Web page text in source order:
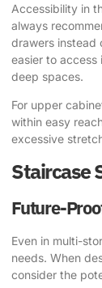
Accessibility in
always
drawers instead
easier to
deep spaces.
For upper
within easy
excessive
Staircase
Future-
Even in multi-
needs. When
consider the